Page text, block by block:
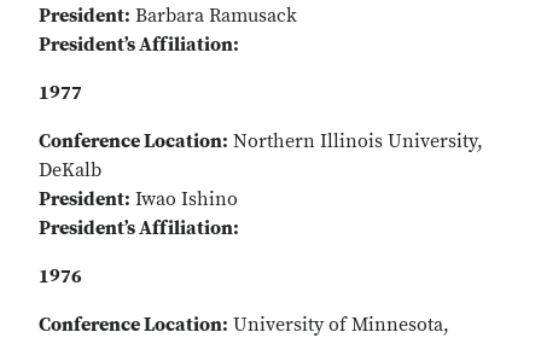
President: Barbara Ramusack
President’s Affiliation:
1977
Conference Location: Northern Illinois University,
DeKalb
President: Iwao Ishino
President’s Affiliation:
1976
Conference Location: University of Minnesota,